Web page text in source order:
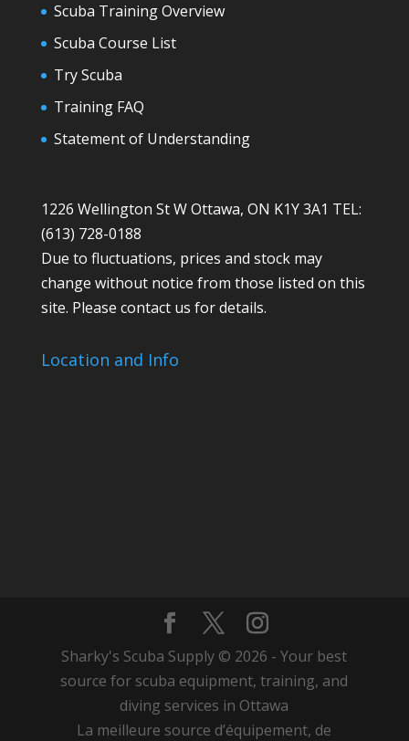
Scuba Training Overview
Scuba Course List
Try Scuba
Training FAQ
Statement of Understanding
1226 Wellington St W Ottawa, ON K1Y 3A1 TEL:
(613) 728-0188
Due to fluctuations, prices and stock may
change without notice from those listed on this
site. Please contact us for details.
Location and Info
Sharky's Scuba Supply © 2026 - Your best
source for scuba equipment, training, and
diving services in Ottawa
La meilleure source d’équipement, de